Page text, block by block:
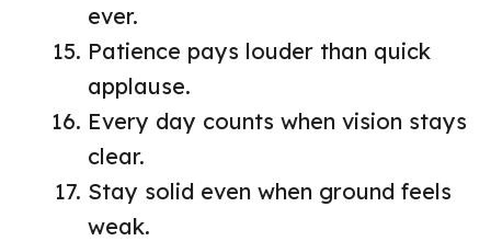
ever.
Patience pays louder than quick
applause.
Every day counts when vision stays
clear.
Stay solid even when ground feels
weak.